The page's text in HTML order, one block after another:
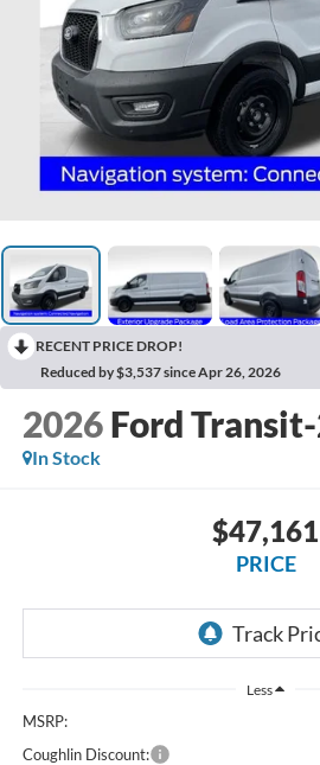
RECENT PRICE DROP!
Reduced by $3,537 since Apr 26, 2026
2026 Ford
In Stock
$47,161
PRICE
Less
MSRP:
Coughlin Discount: